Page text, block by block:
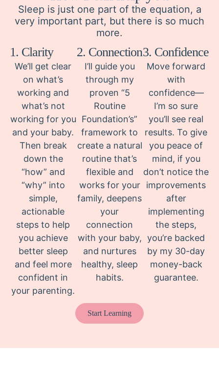
Sleep is just one part of the equation, a
very important part, but there is so much
more.
1. Clarity
We’ll get clear
on what’s
working and
what’s not
working for you
and your baby.
Then break
down the
“how” and
“why” into
simple,
actionable
steps to help
you achieve
better sleep
and feel more
confident in
your parenting.
2. Connection
I’ll guide you
through my
proven “5
Routine
Foundation’s”
framework to
create a natural
routine that’s
flexible and
works for your
family, deepens
your
connection
with your baby,
and nurtures
healthy, sleep
habits.
3. Confidence
Move forward
with
confidence—
I’m so sure
you’ll see real
results. To give
you peace of
mind, if you
don’t notice the
improvements
after
implementing
the steps,
you’re backed
by my 30-day
money-back
guarantee.
Start Learning